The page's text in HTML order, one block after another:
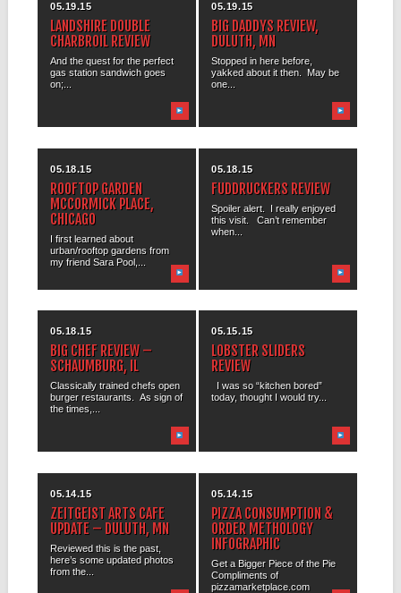
05.19.15
LANDSHIRE DOUBLE
CHARBROIL REVIEW
And the quest for the perfect
gas station sandwich goes
on;...
05.19.15
BIG DADDYS REVIEW,
DULUTH, MN
Stopped in here before,
yakked about it then. May be
one...
05.18.15
ROOFTOP GARDEN
MCCORMICK PLACE,
CHICAGO
I first learned about
urban/rooftop gardens from
my friend Sara Pool,...
05.18.15
FUDDRUCKERS REVIEW
Spoiler alert. I really enjoyed
this visit. Can’t remember
when...
05.18.15
BIG CHEF REVIEW –
SCHAUMBURG, IL
Classically trained chefs open
burger restaurants. As sign of
the times,...
05.15.15
LOBSTER SLIDERS
REVIEW
I was so “kitchen bored”
today, thought I would try...
05.14.15
ZEITGEIST ARTS CAFE
UPDATE – DULUTH, MN
Reviewed this is the past,
here’s some updated photos
from the...
05.14.15
PIZZA CONSUMPTION &
ORDER METHOLOGY
INFOGRAPHIC
Get a Bigger Piece of the Pie
Compliments of
pizzamarketplace.com